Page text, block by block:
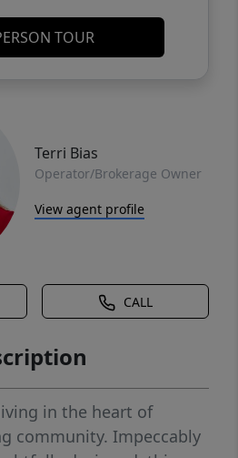
TOUR
Terri Bias
Operator/Brokerage Owner
View agent profile
CALL
in the heart of
community. Impeccably